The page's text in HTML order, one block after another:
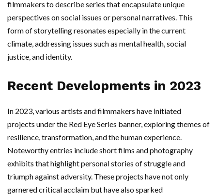
filmmakers to describe series that encapsulate unique
perspectives on social issues or personal narratives. This
form of storytelling resonates especially in the current
climate, addressing issues such as mental health, social
justice, and identity.
Recent Developments in 2023
In 2023, various artists and filmmakers have initiated
projects under the Red Eye Series banner, exploring themes of
resilience, transformation, and the human experience.
Noteworthy entries include short films and photography
exhibits that highlight personal stories of struggle and
triumph against adversity. These projects have not only
garnered critical acclaim but have also sparked